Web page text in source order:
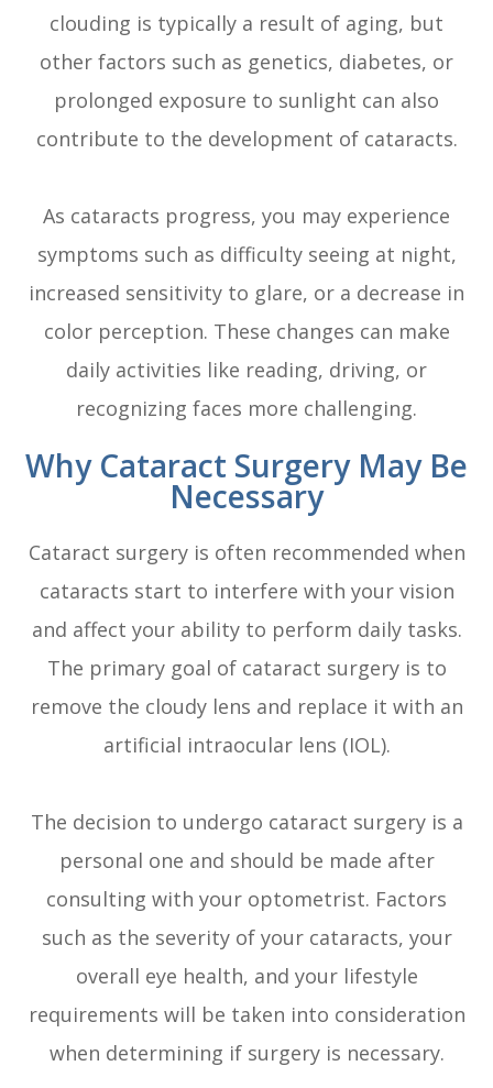
clouding is typically a result of aging, but
other factors such as genetics, diabetes, or
prolonged exposure to sunlight can also
contribute to the development of cataracts.
As cataracts progress, you may experience
symptoms such as difficulty seeing at night,
increased sensitivity to glare, or a decrease in
color perception. These changes can make
daily activities like reading, driving, or
recognizing faces more challenging.
Why Cataract Surgery May Be
Necessary
Cataract surgery is often recommended when
cataracts start to interfere with your vision
and affect your ability to perform daily tasks.
The primary goal of cataract surgery is to
remove the cloudy lens and replace it with an
artificial intraocular lens (IOL).
The decision to undergo cataract surgery is a
personal one and should be made after
consulting with your optometrist. Factors
such as the severity of your cataracts, your
overall eye health, and your lifestyle
requirements will be taken into consideration
when determining if surgery is necessary.